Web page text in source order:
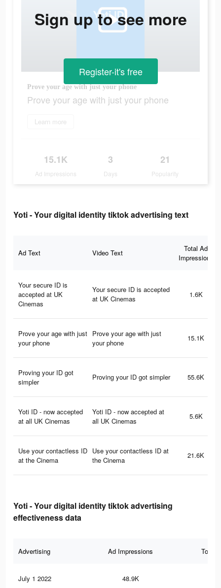
Prove your age with just your phone
Prove your age with just your phone
Learn more
15.1K
Ad Impressions
3
Days
21
Popularity
Sign up to see more
Register-it's free
Yoti - Your digital identity tiktok advertising text
Ad Text Video Text
Total Ad
Impressions
Your secure ID is
accepted at UK
Cinemas
Your secure ID is accepted
at UK Cinemas
1.6K
Prove your age with just
your phone
Prove your age with just
your phone
15.1K
Proving your ID got
simpler
Proving your ID got simpler 55.6K
Yoti ID - now accepted
at all UK Cinemas
Yoti ID - now accepted at
all UK Cinemas
5.6K
Use your contactless ID
at the Cinema
Use your contactless ID at
the Cinema
21.6K
Yoti - Your digital identity tiktok advertising
effectiveness data
Advertising Ad Impressions Total
July 1 2022 48.9K